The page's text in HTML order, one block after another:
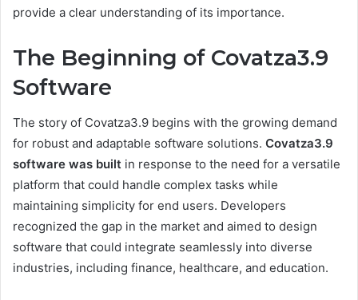
provide a clear understanding of its importance.
The Beginning of Covatza3.9
Software
The story of Covatza3.9 begins with the growing demand
for robust and adaptable software solutions. Covatza3.9
software was built in response to the need for a versatile
platform that could handle complex tasks while
maintaining simplicity for end users. Developers
recognized the gap in the market and aimed to design
software that could integrate seamlessly into diverse
industries, including finance, healthcare, and education.